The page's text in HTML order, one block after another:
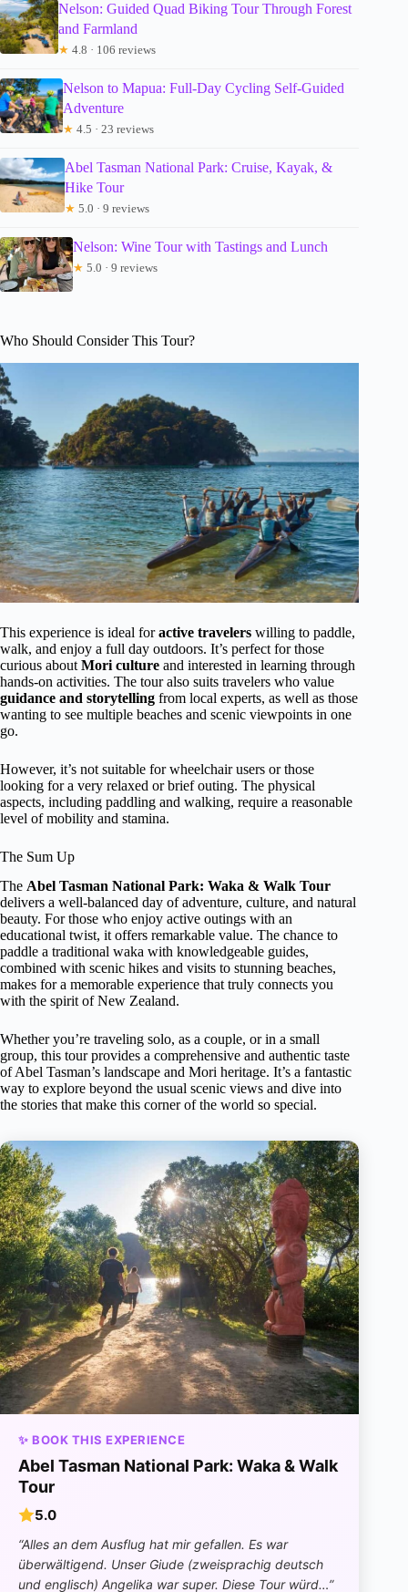
Nelson: Guided Quad Biking Tour Through Forest
and Farmland
★ 4.8 · 106 reviews
Nelson to Mapua: Full-Day Cycling Self-Guided
Adventure
★ 4.5 · 23 reviews
Abel Tasman National Park: Cruise, Kayak, &
Hike Tour
★ 5.0 · 9 reviews
Nelson: Wine Tour with Tastings and Lunch
★ 5.0 · 9 reviews
Who Should Consider This Tour?
This experience is ideal foractive travelers willing to paddle,
walk, and enjoy a full day outdoors. It’s perfect for those
curious about Mori culture and interested in learning through
hands-on activities. The tour also suits travelers who value
guidance and storytelling from local experts, as well as those
wanting to see multiple beaches and scenic viewpoints in one
go.
However, it’s not suitable for wheelchair users or those
looking for a very relaxed or brief outing. The physical
aspects, including paddling and walking, require a reasonable
level of mobility and stamina.
The Sum Up
The Abel Tasman National Park: Waka & Walk Tour
delivers a well-balanced day of adventure, culture, and natural
beauty. For those who enjoy active outings with an
educational twist, it offers remarkable value. The chance to
paddle a traditional waka with knowledgeable guides,
combined with scenic hikes and visits to stunning beaches,
makes for a memorable experience that truly connects you
with the spirit of New Zealand.
Whether you’re traveling solo, as a couple, or in a small
group, this tour provides a comprehensive and authentic taste
of Abel Tasman’s landscape and Mori heritage. It’s a fantastic
way to explore beyond the usual scenic views and dive into
the stories that make this corner of the world so special.
✨ BOOK THIS EXPERIENCE
Abel Tasman National Park: Waka & Walk
Tour
5.0
“Alles an dem Ausflug hat mir gefallen. Es war
überwältigend. Unser Giude (zweisprachig deutsch
und englisch) Angelika war super. Diese Tour würd…”